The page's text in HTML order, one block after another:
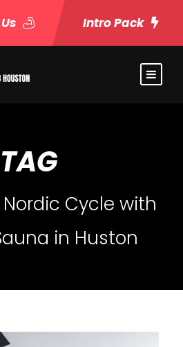
Intro Pack
TAG
Cycle with
in Huston